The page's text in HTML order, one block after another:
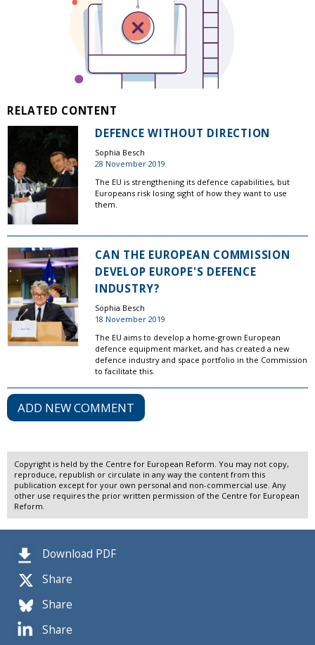
Download PDF
Share
Share
Share
RELATED CONTENT
DEFENCE WITHOUT DIRECTION
Sophia Besch
28 November 2019
The EU is strengthening its defence capabilities, but
Europeans risk losing sight of how they want to use
them.
CAN THE EUROPEAN COMMISSION
DEVELOP EUROPE'S DEFENCE
INDUSTRY?
Sophia Besch
18 November 2019
The EU aims to develop a home-grown European
defence equipment market, and has created a new
defence industry and space portfolio in the Commission
to facilitate this.
ADD NEW COMMENT
Copyright is held by the Centre for European Reform. You may not copy,
reproduce, republish or circulate in any way the content from this
publication except for your own personal and non-commercial use. Any
other use requires the prior written permission of the Centre for European
Reform.